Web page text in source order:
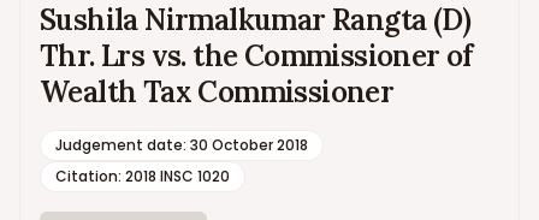
Sushila Nirmalkumar Rangta (D)
Thr. Lrs vs. the Commissioner of
Wealth Tax Commissioner
Judgement date: 30 October 2018
Citation: 2018 INSC 1020